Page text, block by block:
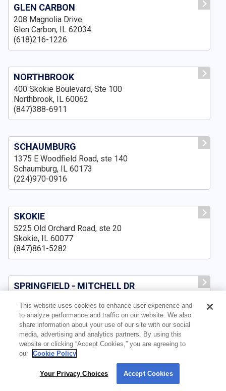
GLEN CARBON
208 Magnolia Drive
Glen Carbon, IL 62034
(618)216-1226
NORTHBROOK
400 Skokie Boulevard, Ste 100
Northbrook, IL 60062
(847)388-6911
SCHAUMBURG
1375 E Woodfield Road, ste 140
Schaumburg, IL 60173
(224)970-0916
SKOKIE
5225 Old Orchard Road, ste 20
Skokie, IL 60077
(847)861-5282
SPRINGFIELD - MITCHELL DR
Springfield, IL 62711
(217)643-8159
SPRINGFIELD IL
Springfield, IL 62711
By using our site, you agree to our use of cookies. For more information, read our
This website uses cookies to enhance user experience and
to analyze performance and traffic on our website. We also
share information about your use of our site with our social
media, advertising and analytics partners. By using this
website or clicking “Accept Cookies,” you are agreeing to
our
Cookie Policy
Your Privacy Choices Accept Cookies